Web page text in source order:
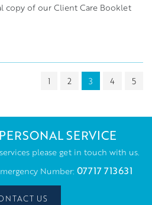
copy of our Client Care Booklet
1 2 3 4 5
SERVICE
please get in touch with us.
Number: 07717 713631
US